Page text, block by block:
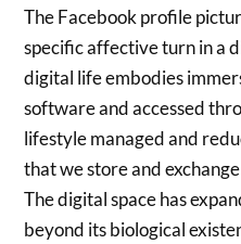
The Facebook profile
specific affective turn in a
digital life embodies
software and accessed
lifestyle managed and
that we store and
The digital space has
beyond its biological